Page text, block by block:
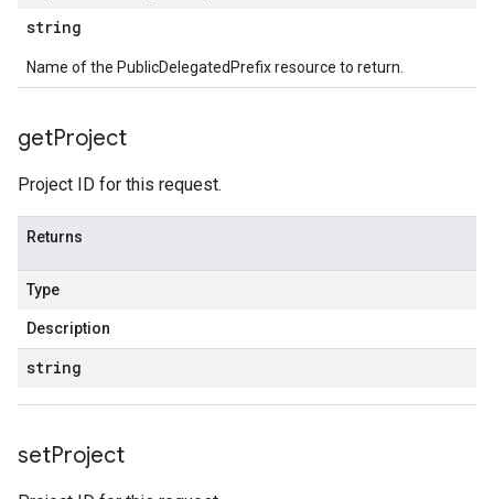
string
Name of the PublicDelegatedPrefix resource to return.
getProject
Project ID for this request.
Returns
Type
Description
string
setProject